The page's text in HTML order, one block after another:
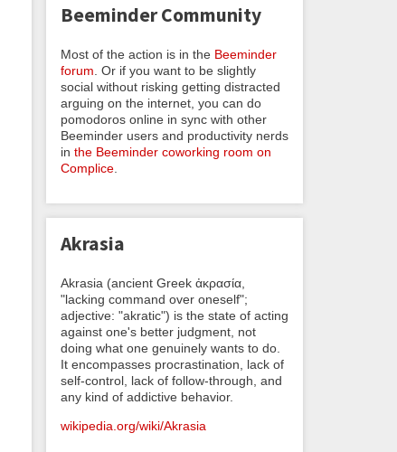
Beeminder Community
Most of the action is in the Beeminder
forum . Or if you want to be slightly
social without risking getting distracted
arguing on the internet, you can do
pomodoros online in sync with other
Beeminder users and productivity nerds
in the Beeminder coworking room on
Complice
Akrasia
Akrasia (ancient Greek ἀκρασία,
"lacking command over oneself";
adjective: "akratic") is the state of acting
against one's better judgment, not
doing what one genuinely wants to do.
It encompasses procrastination, lack of
self-control, lack of follow-through, and
any kind of addictive behavior.
wikipedia.org/wiki/Akrasia